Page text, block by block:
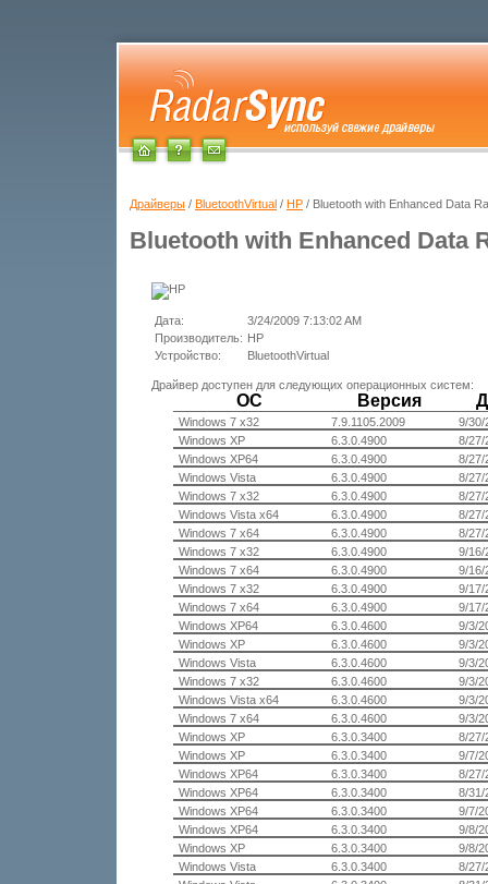
Драйверы / BluetoothVirtual / HP / Bluetooth with Enhanced Data
Bluetooth with Enhanced Data
Дата:
3/24/2009 7:13:02 AM
Производитель: HP
Устройство:
BluetoothVirtual
Драйвер доступен для следующих операционных систем:
ОС Версия
Windows 7 x32 7.9.1105.2009
9/30/
Windows XP
6.3.0.4900
8/27/
Windows XP64
6.3.0.4900
8/27/
Windows Vista
6.3.0.4900
8/27/
Windows 7 x32
6.3.0.4900
8/27/
Windows Vista x64
6.3.0.4900
8/27/
Windows 7 x64
6.3.0.4900
8/27/
Windows 7 x32
6.3.0.4900
9/16/
Windows 7 x64
6.3.0.4900
9/16/
Windows 7 x32
6.3.0.4900
9/17/
Windows 7 x64
6.3.0.4900
9/17/
Windows XP64
6.3.0.4600
9/3/
Windows XP
6.3.0.4600
9/3/
Windows Vista
6.3.0.4600
9/3/
Windows 7 x32
6.3.0.4600
9/3/
Windows Vista x64
6.3.0.4600
9/3/
Windows 7 x64
6.3.0.4600
9/3/
Windows XP
6.3.0.3400
8/27/
Windows XP
6.3.0.3400
9/7/
Windows XP64
6.3.0.3400
8/27/
Windows XP64
6.3.0.3400
8/31/
Windows XP64
6.3.0.3400
9/7/
Windows XP64
6.3.0.3400
9/8/
Windows XP
6.3.0.3400
9/8/
Windows Vista
6.3.0.3400
8/27/